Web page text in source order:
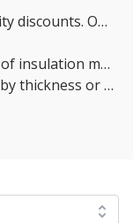
Competitive Trade Pricing with quantity discounts. Online supplier of kingspan k5 | k105 Phenolic Insulation Boards.
Kingspan K5 Phenolic Board is a type of insulation material made from a closed-cell phenolic foam core. It is a rigid insulation panel designed for use in external walls, roofs and floors. The K5 refers to the thermal conductivity value of the insulation, which is lower than other types of insulation, resulting in a higher R-value per inch. One of the main benefits of K5 Phenolic Board is its high thermal performance, which helps to reduce heat loss and improve energy efficiency in buildings. It's also a good alternative to foam insulation materials like EPS and XPS, as it is not oil-based and is more environmentally friendly.
Have a browse of our stock and filter by thickness or coverage on the left-hand side of the page. If you’d like to talk through the suitability of some